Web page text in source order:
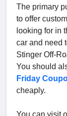
The primary
to offer
looking for in
car and need
Stinger Off-
You should
Friday
cheaply.